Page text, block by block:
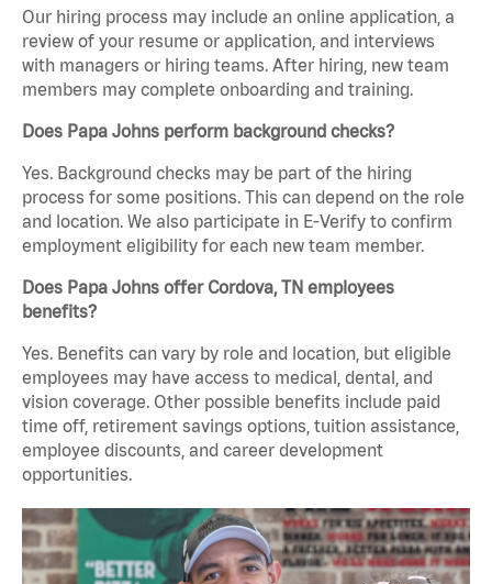
Our hiring process may include an online application, a
review of your resume or application, and interviews
with managers or hiring teams. After hiring, new team
members may complete onboarding and training.
Does Papa Johns perform background checks?
Yes. Background checks may be part of the hiring
process for some positions. This can depend on the role
and location. We also participate in E-Verify to confirm
employment eligibility for each new team member.
Does Papa Johns offer Cordova, TN employees
benefits?
Yes. Benefits can vary by role and location, but eligible
employees may have access to medical, dental, and
vision coverage. Other possible benefits include paid
time off, retirement savings options, tuition assistance,
employee discounts, and career development
opportunities.